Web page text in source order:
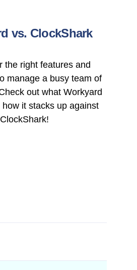
vs. ClockShark
the right features and
manage a busy team of
out what Workyard
it stacks up against
ClockShark!